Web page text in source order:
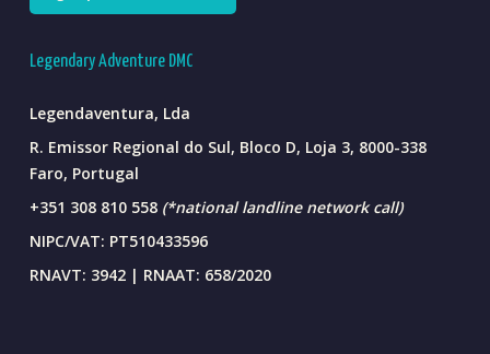
Legendary Adventure DMC
Legendaventura, Lda
R. Emissor Regional do Sul, Bloco D, Loja 3, 8000-338
Faro, Portugal
+351 308 810 558 (*national landline network call)
NIPC/VAT: PT510433596
RNAVT: 3942 | RNAAT: 658/2020